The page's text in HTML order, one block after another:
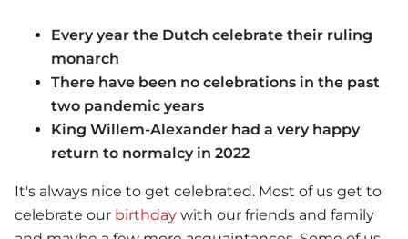
Every year the Dutch celebrate their ruling
monarch
There have been no celebrations in the past
two pandemic years
King Willem-Alexander had a very happy
return to normalcy in 2022
It's always nice to get celebrated. Most of us get to
celebrate our birthday with our friends and family